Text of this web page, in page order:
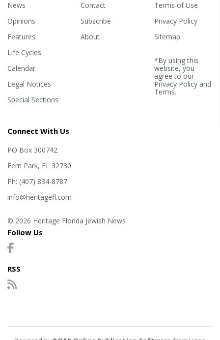
News
Opinions
Features
Life Cycles
Calendar
Legal Notices
Special Sections
Contact
Subscribe
About
Terms of Use
Privacy Policy
Sitemap
*By using this
website, you
agree to our
Privacy Policyand
Terms.
Connect With Us
PO Box 300742
Fern Park, FL 32730
Ph: (407) 834-8787
info@heritagefl.com
© 2026 Heritage Florida Jewish News
Follow Us
RSS